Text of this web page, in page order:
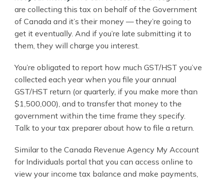
are collecting this tax on behalf of the Government
of Canada and it’s their money — they’re going to
get it eventually. And if you’re late submitting it to
them, they will charge you interest.
You’re obligated to report how much GST/HST you’ve
collected each year when you file your annual
GST/HST return (or quarterly, if you make more than
$1,500,000), and to transfer that money to the
government within the time frame they specify.
Talk to your tax preparer about how to file a return.
Similar to the Canada Revenue Agency My Account
for Individuals portal that you can access online to
view your income tax balance and make payments,